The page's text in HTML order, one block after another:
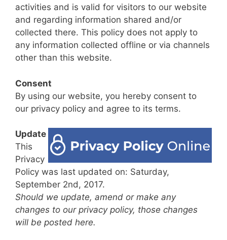
activities and is valid for visitors to our website
and regarding information shared and/or
collected there. This policy does not apply to
any information collected offline or via channels
other than this website.
Consent
By using our website, you hereby consent to
our privacy policy and agree to its terms.
Update
This
Privacy
Policy was last updated on: Saturday,
September 2nd, 2017.
Should we update, amend or make any
changes to our privacy policy, those changes
will be posted here.